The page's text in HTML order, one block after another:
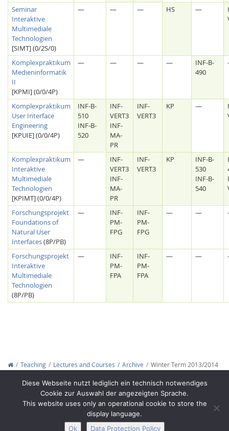
Seminar
Interaktive
Multimediale
Technologien
[SIMT] (0/2S/0)
— — — HS —
Komplexpraktikum
Medieninformatik
II
[KPMI] (0/0/4P)
— — — —
INF-B-
490
Komplexpraktikum
User Interface
Engineering
[KPUIE] (0/0/4P)
INF-B-
510
INF-B-
520
INF-
VERT3
INF-
MA-
PR
INF-
VERT3
KP —
Komplexpraktikum
Interaktive
Multimediale
Technologien
[KPIMT] (0/0/4P)
—
INF-
VERT3
INF-
MA-
PR
INF-
VERT3
KP
INF-B-
530
INF-B-
540
Forschungsprojekt
Foundations of
Natural User
Interfaces(8P/PB)
—
INF-
PM-
FPG
INF-
PM-
FPG
— —
Forschungsprojekt
Interaktive
Multimediale
Technologien
(8P/PB)
—
INF-
PM-
FPA
INF-
PM-
FPA
— —
Teaching Lectures and Courses Archive
Winter Term 2013/2014
Diese Webseite nutzt lediglich ein technisch notwendiges
Cookie zur Auswahl der angezeigten Sprache.
This website uses only an operational cookie to store the
display language.
Ok
Data Protection Policy